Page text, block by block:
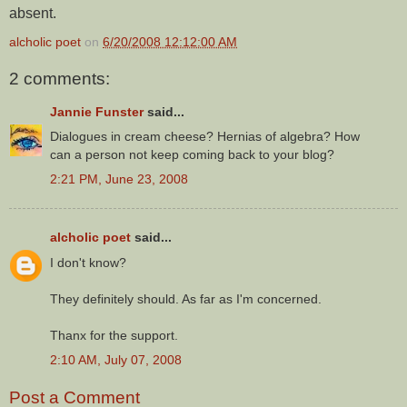
absent.
alcholic poet on 6/20/2008 12:12:00 AM
2 comments:
Jannie Funstersaid...
Dialogues in cream cheese? Hernias of algebra? How
can a person not keep coming back to your blog?
2:21 PM, June 23, 2008
alcholic poet said...
I don't know?
They definitely should. As far as I'm concerned.
Thanx for the support.
2:10 AM, July 07, 2008
Post a Comment